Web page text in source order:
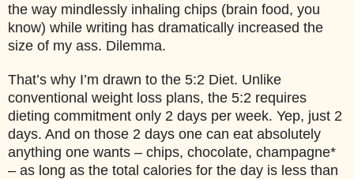
the way mindlessly inhaling chips (brain food, you
know) while writing has dramatically increased the
size of my ass. Dilemma.
That’s why I’m drawn to the 5:2 Diet. Unlike
conventional weight loss plans, the 5:2 requires
dieting commitment only 2 days per week. Yep, just 2
days. And on those 2 days one can eat absolutely
anything one wants – chips, chocolate, champagne*
– as long as the total calories for the day is less than